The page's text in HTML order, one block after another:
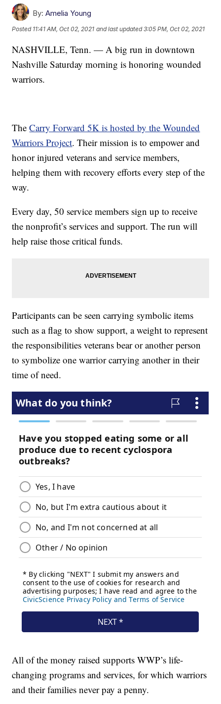
By: Amelia Young
Posted 11:41 AM, Oct 02, 2021 and last updated 3:05 PM, Oct 02, 2021
NASHVILLE, Tenn. — A big run in downtown
Nashville Saturday morning is honoring wounded
warriors.
TheCarry Forward 5K is hosted by the Wounded
Warriors Project. Their mission is to empower and
honor injured veterans and service members,
helping them with recovery efforts every step of the
way.
Every day, 50 service members sign up to receive
the nonprofit’s services and support. The run will
help raise those critical funds.
Participants can be seen carrying symbolic items
such as a flag to show support, a weight to represent
the responsibilities veterans bear or another person
to symbolize one warrior carrying another in their
time of need.
All of the money raised supports WWP’s life-
changing programs and services, for which warriors
and their families never pay a penny.